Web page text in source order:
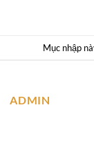
Mục nhập
ADMIN